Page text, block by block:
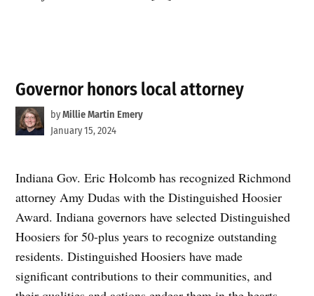
Governor honors local attorney
byMillie Martin Emery
January 15, 2024
Indiana Gov. Eric Holcomb has recognized Richmond
attorney Amy Dudas with the Distinguished Hoosier
Award. Indiana governors have selected Distinguished
Hoosiers for 50-plus years to recognize outstanding
residents. Distinguished Hoosiers have made
significant contributions to their communities, and